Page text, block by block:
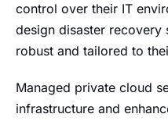
control over their IT
design disaster recovery
robust and tailored to
Managed private cloud
infrastructure and